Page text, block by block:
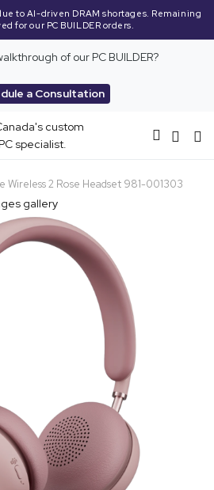
to AI-driven DRAM shortages. Remaining
for our PC BUILDER orders.
of our PC BUILDER?
a Consultation
Wireless 2 Rose Headset 981-001303
gallery